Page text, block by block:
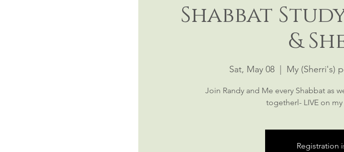
Shabbat
&
Sat, May 08
  |
My (Sherri's)
Join Randy and Me every Shabbat as
togetherl- LIVE on
Registration